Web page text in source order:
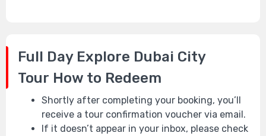
Full Day Explore Dubai City
Tour How to Redeem
Shortly after completing your booking, you’ll
receive a tour confirmation voucher via email.
If it doesn’t appear in your inbox, please check